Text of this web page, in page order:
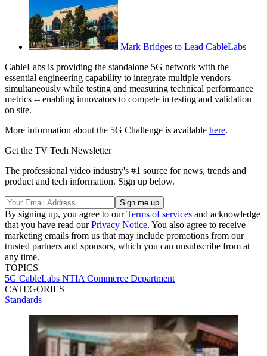
Mark Bridges to Lead CableLabs
CableLabs is providing the standalone 5G network with the
essential engineering capability to integrate multiple vendors
simultaneously while testing and measuring technical performance
metrics -- enabling innovators to compete in testing and validation
on site.
More information about the 5G Challenge is available here.
Get the TV Tech Newsletter
The professional video industry's #1 source for news, trends and
product and tech information. Sign up below.
By signing up, you agree to ourTerms of services and acknowledge
that you have read ourPrivacy Notice. You also agree to receive
marketing emails from us that may include promotions from our
trusted partners and sponsors, which you can unsubscribe from at
any time.
TOPICS
5G CableLabs NTIA Commerce Department
CATEGORIES
Standards